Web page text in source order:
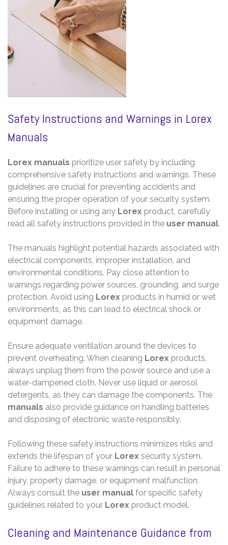
Safety Instructions and Warnings in Lorex
Manuals
Lorex manuals prioritize user safety by including
comprehensive safety instructions and warnings. These
guidelines are crucial for preventing accidents and
ensuring the proper operation of your security system.
Before installing or using any Lorex product, carefully
read all safety instructions provided in the user manual.
The manuals highlight potential hazards associated with
electrical components, improper installation, and
environmental conditions. Pay close attention to
warnings regarding power sources, grounding, and surge
protection. Avoid using Lorex products in humid or wet
environments, as this can lead to electrical shock or
equipment damage.
Ensure adequate ventilation around the devices to
prevent overheating. When cleaning Lorex products,
always unplug them from the power source and use a
water-dampened cloth. Never use liquid or aerosol
detergents, as they can damage the components. The
manuals also provide guidance on handling batteries
and disposing of electronic waste responsibly.
Following these safety instructions minimizes risks and
extends the lifespan of your Lorex security system.
Failure to adhere to these warnings can result in personal
injury, property damage, or equipment malfunction.
Always consult the user manual for specific safety
guidelines related to your Lorex product model.
Cleaning and Maintenance Guidance from